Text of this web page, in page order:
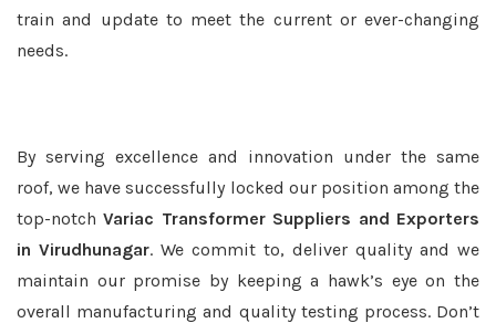
train and update to meet the current or ever-changing
needs.
By serving excellence and innovation under the same
roof, we have successfully locked our position among the
top-notchVariac Transformer Suppliers and Exporters
in Virudhunagar. We commit to, deliver quality and we
maintain our promise by keeping a hawk’s eye on the
overall manufacturing and quality testing process. Don’t